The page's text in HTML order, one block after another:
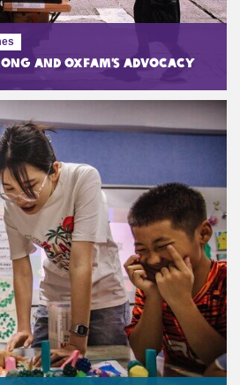
and Oxfam’s Advocacy